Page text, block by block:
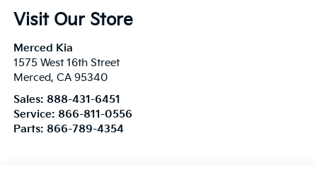
Visit Our Store
Merced Kia
1575 West 16th Street
Merced, CA 95340
Sales: 888-431-6451
Service: 866-811-0556
Parts: 866-789-4354